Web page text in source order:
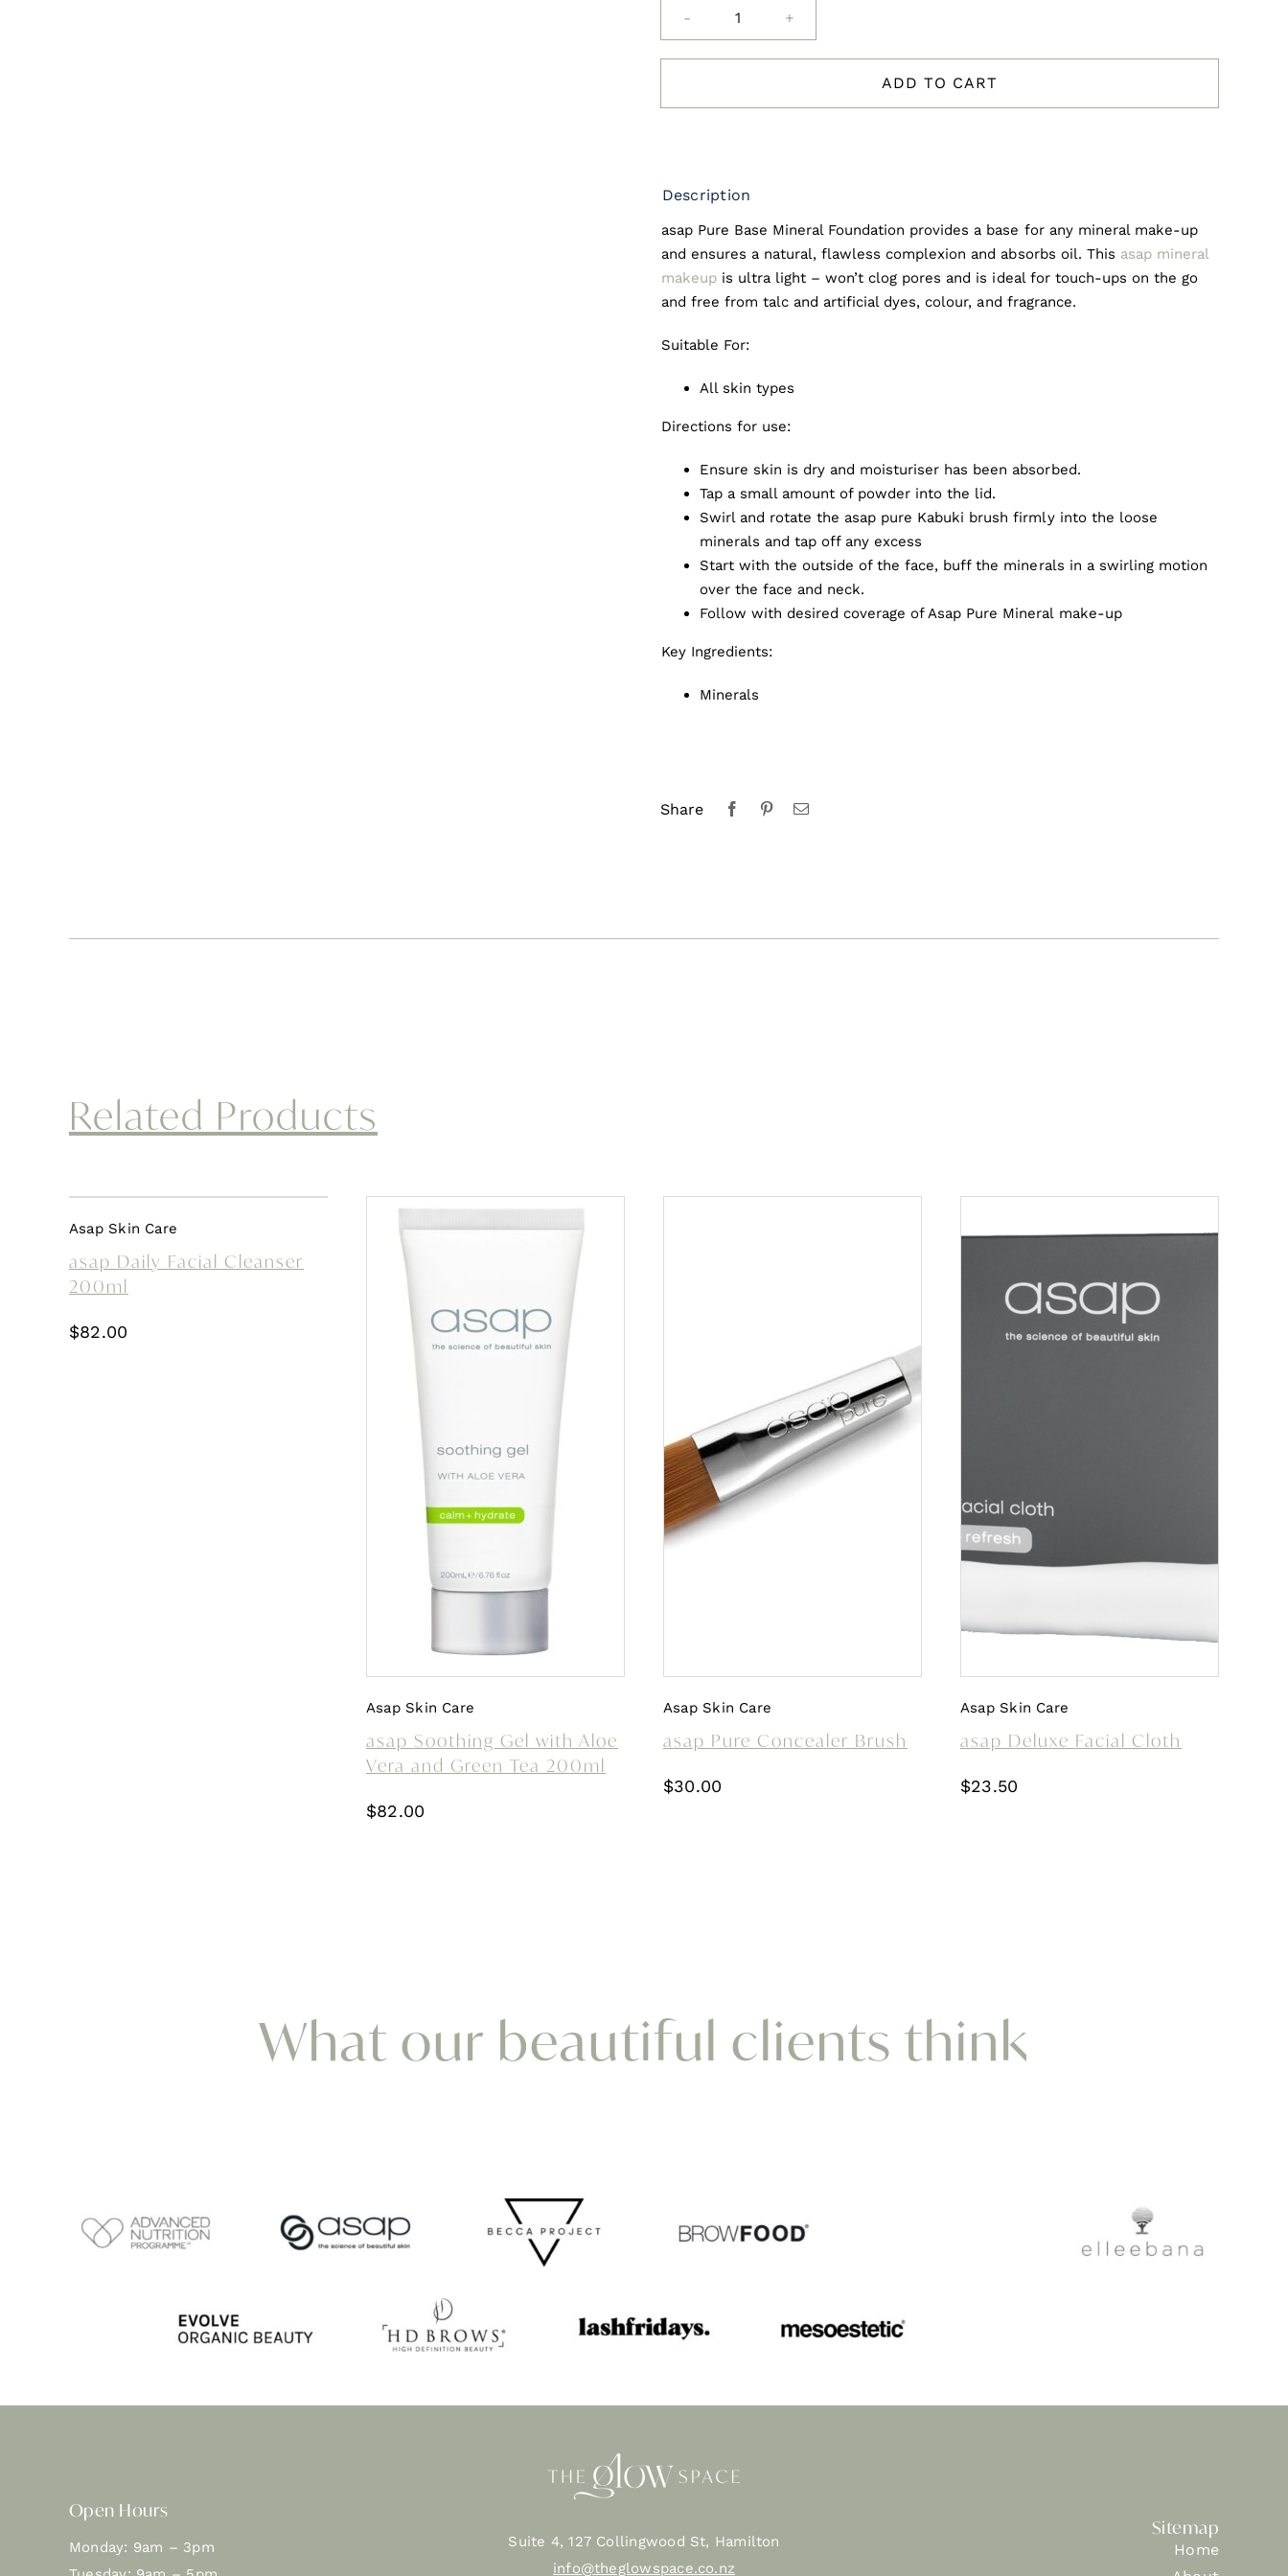
asap
Mineral
Foundation
ADD TO CART
Description
asap Pure Base Mineral Foundation provides a base for any mineral make-up
and ensures a natural, flawless complexion and absorbs oil. This asap mineral
makeupis ultra light – won’t clog pores and is ideal for touch-ups on the go
and free from talc and artificial dyes, colour, and fragrance.
Suitable For:
All skin types
Directions for use:
Ensure skin is dry and moisturiser has been absorbed.
Tap a small amount of powder into the lid.
Swirl and rotate the asap pure Kabuki brush firmly into the loose
minerals and tap off any excess
Start with the outside of the face, buff the minerals in a swirling motion
over the face and neck.
Follow with desired coverage of Asap Pure Mineral make-up
Key Ingredients:
Minerals
Share
Related Products
Asap Skin Care
asap Daily Facial Cleanser
200ml
$82.00
Asap Skin Care
asap Soothing Gel with Aloe
Vera and Green Tea 200ml
$82.00
Asap Skin Care
asap Pure Concealer Brush
$30.00
Asap Skin Care
asap Deluxe Facial Cloth
$23.50
What our beautiful clients think
Open Hours
Monday: 9am – 3pm
Suite 4, 127 Collingwood St, Hamilton
info@theglowspace.co.nz
Sitemap
Home